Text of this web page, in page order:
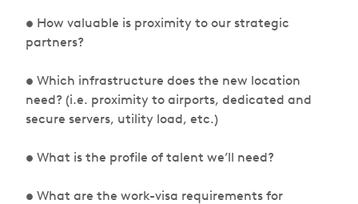
• How valuable is proximity to our strategic
partners?
• Which infrastructure does the new location
need? (i.e. proximity to airports, dedicated and
secure servers, utility load, etc.)
• What is the profile of talent we’ll need?
• What are the work-visa requirements for